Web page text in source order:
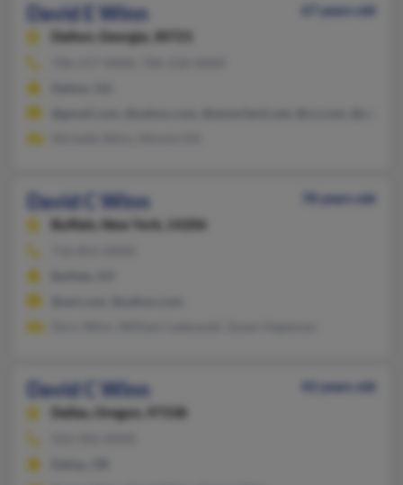
David E Winn
67 years old
Dalton,
Georgia, 30721
David C Winn
78 years old
Buffalo,
New York, 14206
David C Winn
42 years old
Dallas,
Oregon, 97338